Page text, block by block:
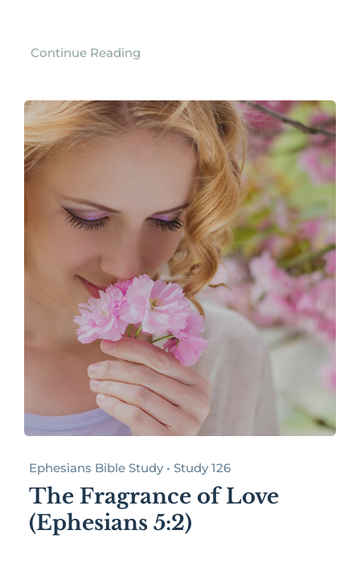
Continue Reading
Ephesians Bible Study • Study 126
The Fragrance of Love
(Ephesians 5:2)